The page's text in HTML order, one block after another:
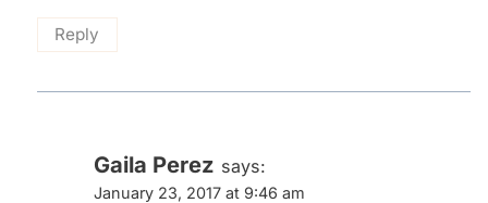
Reply
Gaila Perez says:
January 23, 2017 at 9:46 am